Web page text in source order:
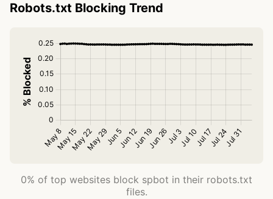
Robots.txt Blocking Trend
0% of top websites block spbot in their robots.txt
files.